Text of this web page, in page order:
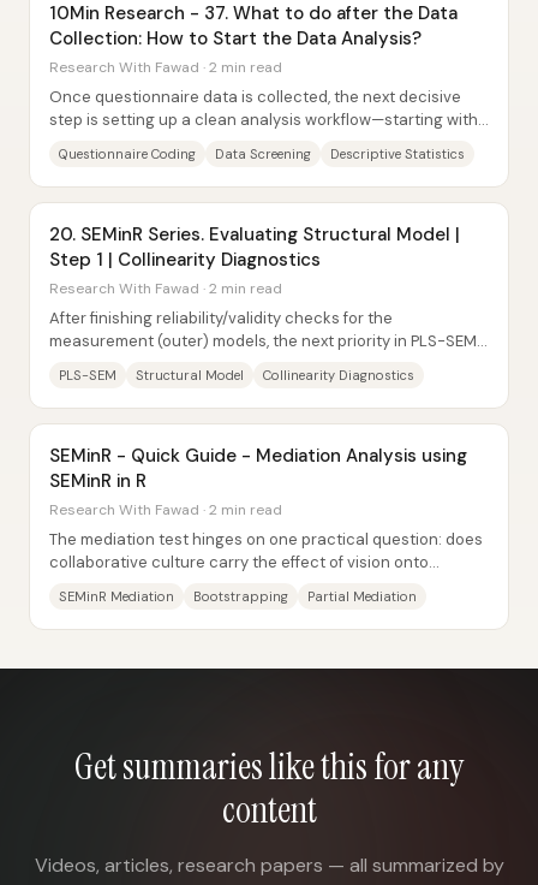
10Min Research - 37. What to do after the Data
Collection: How to Start the Data Analysis?
Research With Fawad · 2 min read
Once questionnaire data is collected, the next decisive
step is setting up a clean analysis workflow—starting with
Questionnaire Coding Data Screening Descriptive Statistics
20. SEMinR Series. Evaluating Structural Model |
Step 1 | Collinearity Diagnostics
Research With Fawad · 2 min read
After finishing reliability/validity checks for the
measurement (outer) models, the next priority in PLS-SEM
PLS-SEM Structural Model Collinearity Diagnostics
SEMinR - Quick Guide - Mediation Analysis using
SEMinR in R
Research With Fawad · 2 min read
The mediation test hinges on one practical question: does
collaborative culture carry the effect of vision onto
SEMinR Mediation Bootstrapping Partial Mediation
Get summaries like this for any
content
Videos, articles, research papers — all summarized by